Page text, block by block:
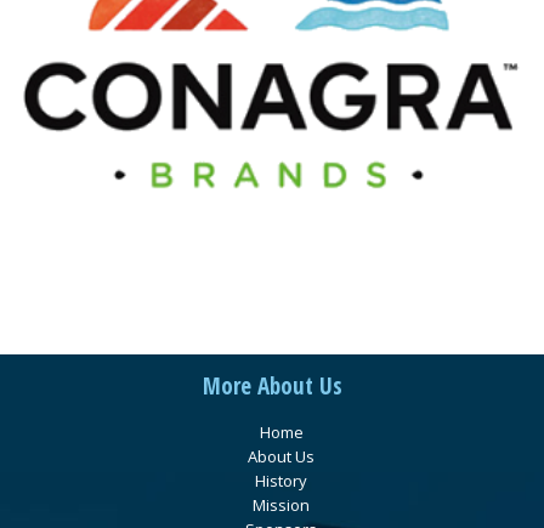
More About Us
Home
About Us
History
Mission